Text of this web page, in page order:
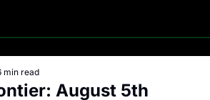
min read
August 5th